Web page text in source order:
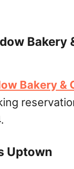
Bakery
Bakery &
Uptown